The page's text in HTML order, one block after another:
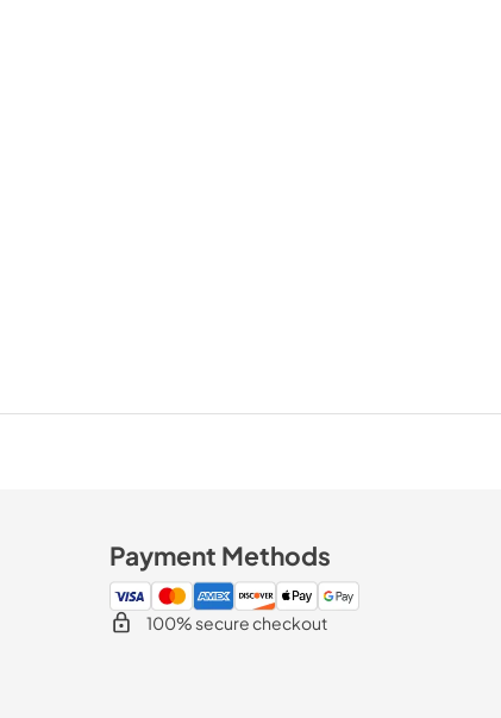
Payment Methods
100% secure checkout